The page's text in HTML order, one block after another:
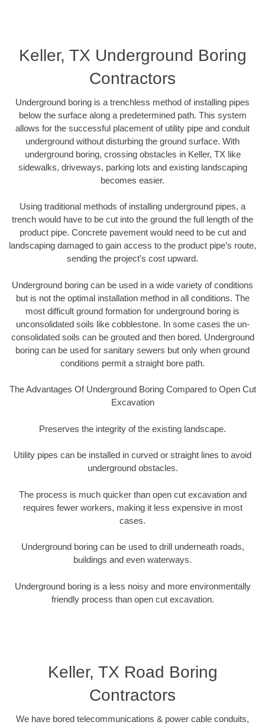
Keller, TX Underground Boring
Contractors
Underground boring is a trenchless method of installing pipes
below the surface along a predetermined path. This system
allows for the successful placement of utility pipe and conduit
underground without disturbing the ground surface. With
underground boring, crossing obstacles in Keller, TX like
sidewalks, driveways, parking lots and existing landscaping
becomes easier.
Using traditional methods of installing underground pipes, a
trench would have to be cut into the ground the full length of the
product pipe. Concrete pavement would need to be cut and
landscaping damaged to gain access to the product pipe’s route,
sending the project’s cost upward.
Underground boring can be used in a wide variety of conditions
but is not the optimal installation method in all conditions. The
most difficult ground formation for underground boring is
unconsolidated soils like cobblestone. In some cases the un-
consolidated soils can be grouted and then bored. Underground
boring can be used for sanitary sewers but only when ground
conditions permit a straight bore path.
The Advantages Of Underground Boring Compared to Open Cut
Excavation
Preserves the integrity of the existing landscape.
Utility pipes can be installed in curved or straight lines to avoid
underground obstacles.
The process is much quicker than open cut excavation and
requires fewer workers, making it less expensive in most
cases.
Underground boring can be used to drill underneath roads,
buildings and even waterways.
Underground boring is a less noisy and more environmentally
friendly process than open cut excavation.
Keller, TX Road Boring
Contractors
We have bored telecommunications & power cable conduits,